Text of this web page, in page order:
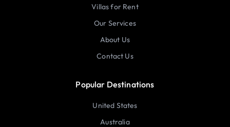
Villas for Rent
Our Services
About Us
Contact Us
Popular Destinations
United States
Australia